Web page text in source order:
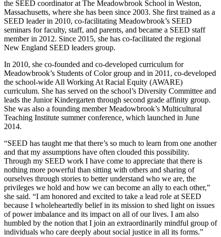
the SEED coordinator at The Meadowbrook School in Weston,
Massachusetts, where she has been since 2003. She first trained as a
SEED leader in 2010, co-facilitating Meadowbrook’s SEED
seminars for faculty, staff, and parents, and became a SEED staff
member in 2012. Since 2015, she has co-facilitated the regional
New England SEED leaders group.
In 2010, she co-founded and co-developed curriculum for
Meadowbrook’s Students of Color group and in 2011, co-developed
the school-wide All Working At Racial Equity (AWARE)
curriculum. She has served on the school’s Diversity Committee and
leads the Junior Kindergarten through second grade affinity group.
She was also a founding member Meadowbrook’s Multicultural
Teaching Institute summer conference, which launched in June
2014.
“SEED has taught me that there’s so much to learn from one another
and that my assumptions have often clouded this possibility.
Through my SEED work I have come to appreciate that there is
nothing more powerful than sitting with others and sharing of
ourselves through stories to better understand who we are, the
privileges we hold and how we can become an ally to each other,”
she said. “I am honored and excited to take a lead role at SEED
because I wholeheartedly belief in its mission to shed light on issues
of power imbalance and its impact on all of our lives. I am also
humbled by the notion that I join an extraordinarily mindful group of
individuals who care deeply about social justice in all its forms.”